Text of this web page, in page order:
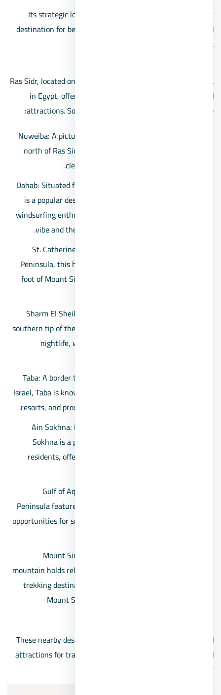
Its strategic location along the coast makes it a popular
destination for beach enthusiasts, water sports lovers, and
those seeking a peaceful seaside retreat.
Ras Sidr, located on the western coast of the Sinai Peninsula
in Egypt, offers proximity to various notable places and
attractions. Some of the places close to Ras Sidr include:
Nuweiba: A picturesque coastal town located to the
north of Ras Sidr, known for its stunning beaches,
clear waters, and relaxed atmosphere.
Dahab: Situated further north from Nuweiba, Dahab
is a popular destination for divers, snorkelers, and
windsurfing enthusiasts. It’s famous for its laid-back
vibe and the Blue Hole, a renowned diving site.
St. Catherine’s Monastery: Located on the Sinai
Peninsula, this historic monastery is nestled at the
foot of Mount Sinai and is one of the world’s oldest
Sharm El Sheikh: A renowned resort town on the
southern tip of the Sinai Peninsula, offering a vibrant
nightlife, water sports, and access to the Ras
Taba: A border town situated near the border with
Israel, Taba is known for its stunning beaches, luxury
resorts, and proximity to the Taba Heights complex.
Ain Sokhna: Located along the Gulf of Suez, Ain
Sokhna is a popular weekend getaway for Cairo
residents, offering beautiful beaches and upscale
Gulf of Aqaba: The eastern coast of the Sinai
Peninsula features the stunning Gulf of Aqaba, with
opportunities for snorkeling, diving, and relaxation by
Mount Sinai: Also known as Jebel Musa, this
mountain holds religious significance and is a popular
trekking destination. It’s believed to be the biblical
Mount Sinai where Moses received the Ten
These nearby destinations provide a range of activities and
attractions for travelers seeking relaxation, adventure, and
cultural experiences around Ras Sidr.